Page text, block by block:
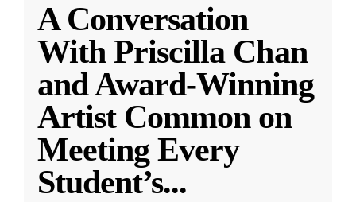
A Conversation
With Priscilla Chan
and Award-Winning
Artist Common on
Meeting Every
Student’s...